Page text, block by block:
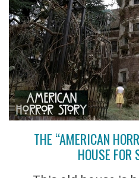
THE “AMERICAN
HOUSE FOR